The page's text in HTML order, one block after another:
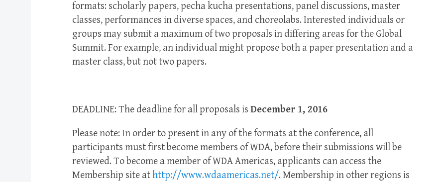
formats: scholarly papers, pecha kucha presentations, panel discussions, master
classes, performances in diverse spaces, and choreolabs. Interested individuals or
groups may submit a maximum of two proposals in differing areas for the Global
Summit. For example, an individual might propose both a paper presentation and a
master class, but not two papers.
DEADLINE: The deadline for all proposals is December 1, 2016
Please note: In order to present in any of the formats at the conference, all
participants must first become members of WDA, before their submissions will be
reviewed. To become a member of WDA Americas, applicants can access the
Membership site athttp://www.wdaamericas.net/. Membership in other regions is